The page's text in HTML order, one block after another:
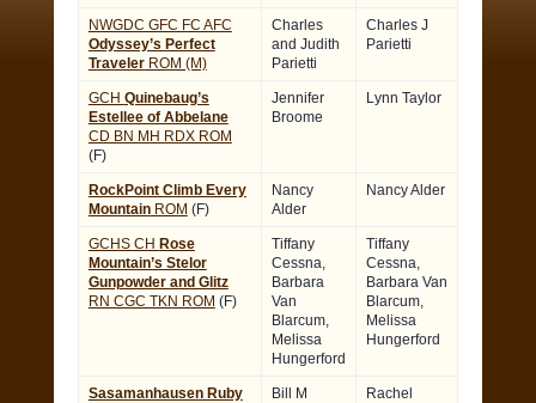
NWGDC GFC FC AFC
Odyssey’s Perfect
TravelerROM (M)
Charles
and Judith
Parietti
Charles J
Parietti
GCH Quinebaug’s
Estellee of Abbelane
CD BN MH RDX ROM
(F)
Jennifer
Broome
Lynn Taylor
RockPoint Climb Every
MountainROM (F)
Nancy
Alder
Nancy Alder
GCHS CH Rose
Mountain’s Stelor
Gunpowder and Glitz
RN CGC TKN ROM (F)
Tiffany
Cessna,
Barbara
Van
Blarcum,
Melissa
Hungerford
Tiffany
Cessna,
Barbara Van
Blarcum,
Melissa
Hungerford
Sasamanhausen Ruby
Bill M
Rachel